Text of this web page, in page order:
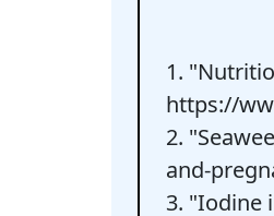
1.
https://
2.
and-
3. "Iodine